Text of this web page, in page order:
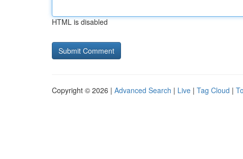
HTML is disabled
Copyright © 2026 | Advanced Search | Live | Tag Cloud |